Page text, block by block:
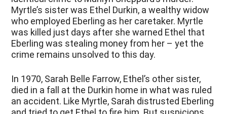
Myrtle’s sister was Ethel Durkin, a wealthy widow
who employed Eberling as her caretaker. Myrtle
was killed just days after she warned Ethel that
Eberling was stealing money from her – yet the
crime remains unsolved to this day.
In 1970, Sarah Belle Farrow, Ethel’s other sister,
died in a fall at the Durkin home in what was ruled
an accident. Like Myrtle, Sarah distrusted Eberling